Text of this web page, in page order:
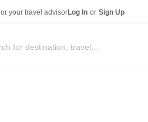
or your travel advisorLog In or Sign Up